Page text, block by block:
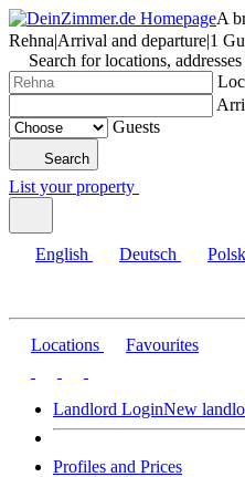
A
Rehna|Arrival and departure|1
Search for locations,
Guests
Search
List your property
English Deutsch
Locations Favourites
Landlord LoginNew
Profiles and Prices